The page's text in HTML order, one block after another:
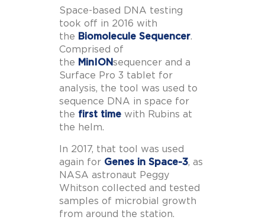
Space-based DNA testing
took off in 2016 with
the Biomolecule Sequencer.
Comprised of
the MinIONsequencer and a
Surface Pro 3 tablet for
analysis, the tool was used to
sequence DNA in space for
the first time with Rubins at
the helm.
In 2017, that tool was used
again for Genes in Space-3, as
NASA astronaut Peggy
Whitson collected and tested
samples of microbial growth
from around the station.